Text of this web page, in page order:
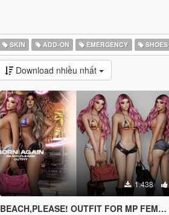
SKIN ADD-ON EMERGENCY SHOES
Download nhiều nhất
1.438
BEACH,PLEASE! OUTFIT FOR MP FEMALE